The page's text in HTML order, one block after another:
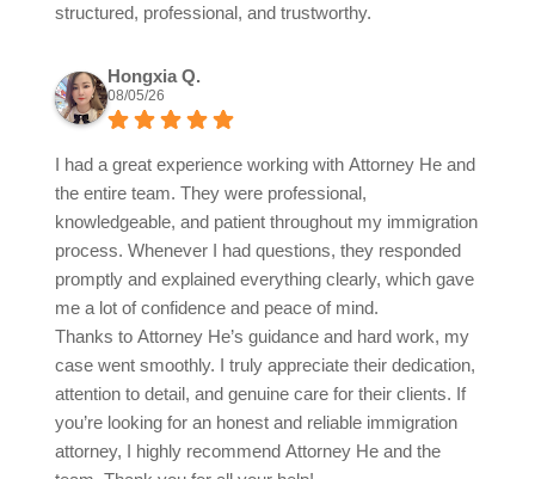
structured, professional, and trustworthy.
Hongxia Q.
08/05/26
I had a great experience working with Attorney He and
the entire team. They were professional,
knowledgeable, and patient throughout my immigration
process. Whenever I had questions, they responded
promptly and explained everything clearly, which gave
me a lot of confidence and peace of mind.
Thanks to Attorney He’s guidance and hard work, my
case went smoothly. I truly appreciate their dedication,
attention to detail, and genuine care for their clients. If
you’re looking for an honest and reliable immigration
attorney, I highly recommend Attorney He and the